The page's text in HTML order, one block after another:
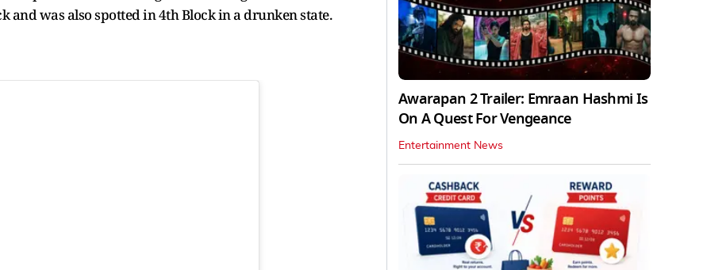
and was also spotted in 4th Block in a drunken state.
Awarapan 2 Trailer: Emraan Hashmi Is
On A Quest For Vengeance
Entertainment News